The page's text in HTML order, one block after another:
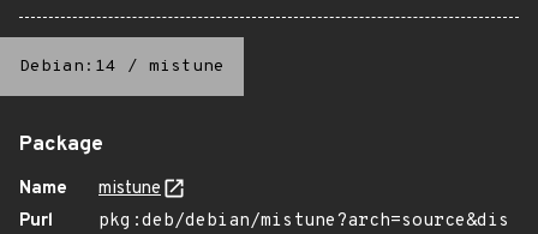
Debian:14 / mistune
Package
Name
mistune
Purl
pkg:deb/debian/mistune?arch=source&dis